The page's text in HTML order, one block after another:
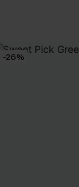
-26%